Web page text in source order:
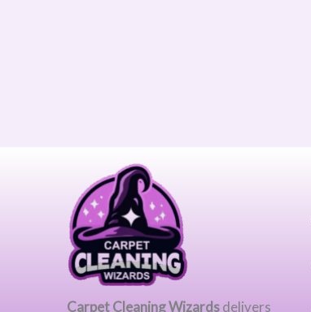
Carpet Cleaning Wizardsdelivers